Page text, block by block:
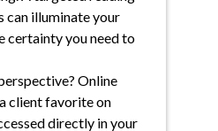
can illuminate your
certainty you need to
Online
client favorite on
directly in your